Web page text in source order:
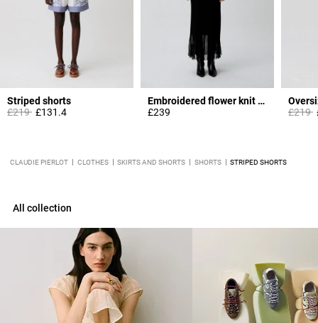
Striped shorts
Price reduced from
£219to£131.4
Embroidered flower knit jumper
£239
Price
£219
CLAUDIE PIERLOT CLOTHES SKIRTS AND SHORTS SHORTS STRIPED SHORTS
All collection